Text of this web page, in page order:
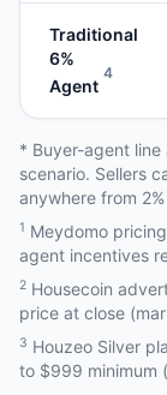
Traditional
6%
Agent
4
* Buyer-agent line
scenario. Sellers
anywhere from
1 Meydomo
agent incentives
2 Housecoin
price at close
3 Houzeo Silver
to $999 minimum